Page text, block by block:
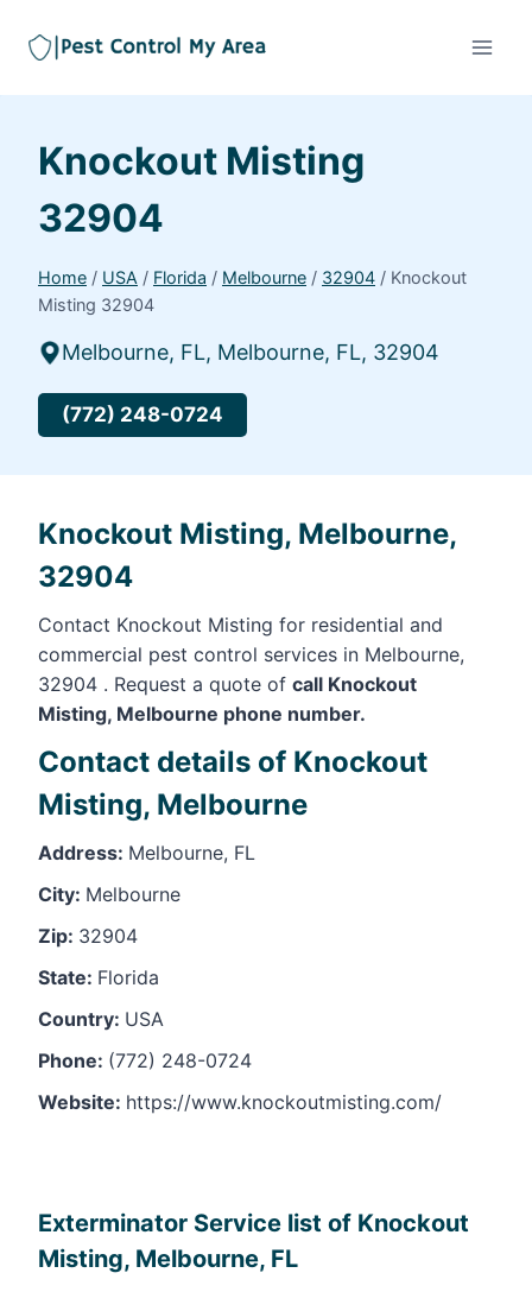
Knockout Misting
32904
Home / USA / Florida / Melbourne / 32904 / Knockout
Misting 32904
Melbourne, FL, Melbourne, FL, 32904
(772) 248-0724
Knockout Misting, Melbourne,
32904
Contact Knockout Misting for residential and
commercial pest control services in Melbourne,
32904 . Request a quote of call Knockout
Misting, Melbourne phone number.
Contact details of Knockout
Misting, Melbourne
Address: Melbourne, FL
City: Melbourne
Zip: 32904
State: Florida
Country: USA
Phone: (772) 248-0724
Website: https://www.knockoutmisting.com/
Exterminator Service list of Knockout
Misting, Melbourne, FL